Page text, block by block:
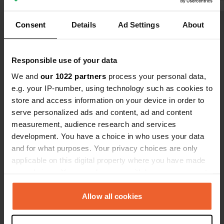
Consent Details Ad Settings About
Responsible use of your data
We and our 1022 partners process your personal data,
e.g. your IP-number, using technology such as cookies to
store and access information on your device in order to
serve personalized ads and content, ad and content
measurement, audience research and services
development. You have a choice in who uses your data
and for what purposes. Your privacy choices are only
applicable on this digital property where you have made
any time from the Cookie Declaration or by clicking on
the Privacy trigger icon.Allow all cookies
Show all 10 reviews
Have you been here?
Contact
Location
89613, Oberstadion, Germany